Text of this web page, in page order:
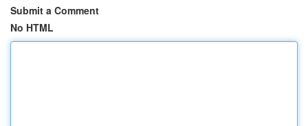
Submit a Comment
No HTML